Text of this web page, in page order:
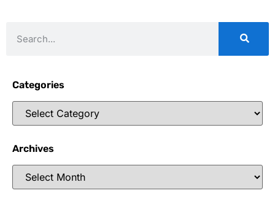
Categories
Archives